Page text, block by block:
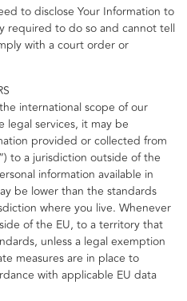
to disclose Your Information to
required to do so and cannot tell
with a court order or
international scope of our
legal services, it may be
provided or collected from
to a jurisdiction outside of the
information available in
be lower than the standards
where you live. Whenever
of the EU, to a territory that
unless a legal exemption
measures are in place to
with applicable EU data